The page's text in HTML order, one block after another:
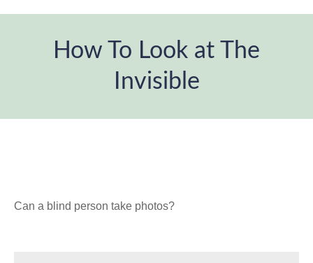
How To Look at The
Invisible
Can a blind person take photos?